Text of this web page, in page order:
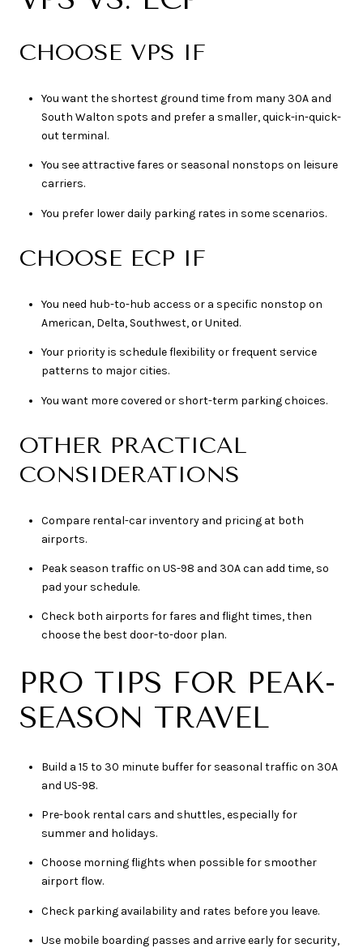
CHOOSE VPS IF
You want the shortest ground time from many 30A and
South Walton spots and prefer a smaller, quick-in-quick-
out terminal.
You see attractive fares or seasonal nonstops on leisure
carriers.
You prefer lower daily parking rates in some scenarios.
CHOOSE ECP IF
You need hub-to-hub access or a specific nonstop on
American, Delta, Southwest, or United.
Your priority is schedule flexibility or frequent service
patterns to major cities.
You want more covered or short-term parking choices.
OTHER PRACTICAL
CONSIDERATIONS
Compare rental-car inventory and pricing at both
airports.
Peak season traffic on US-98 and 30A can add time, so
pad your schedule.
Check both airports for fares and flight times, then
choose the best door-to-door plan.
PRO TIPS FOR PEAK-
SEASON TRAVEL
Build a 15 to 30 minute buffer for seasonal traffic on 30A
and US-98.
Pre-book rental cars and shuttles, especially for
summer and holidays.
Choose morning flights when possible for smoother
airport flow.
Check parking availability and rates before you leave.
Use mobile boarding passes and arrive early for security,